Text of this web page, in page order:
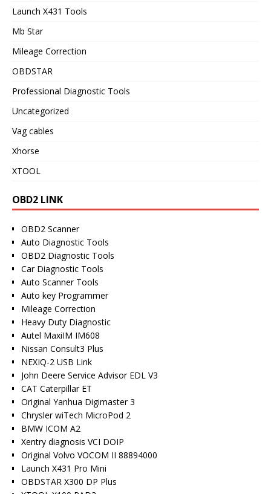
Launch X431 Tools
Mb Star
Mileage Correction
OBDSTAR
Professional Diagnostic Tools
Uncategorized
Vag cables
Xhorse
XTOOL
OBD2 LINK
OBD2 Scanner
Auto Diagnostic Tools
OBD2 Diagnostic Tools
Car Diagnostic Tools
Auto Scanner Tools
Auto key Programmer
Mileage Correction
Heavy Duty Diagnostic
Autel MaxiIM IM608
Nissan Consult3 Plus
NEXIQ-2 USB Link
John Deere Service Advisor EDL V3
CAT Caterpillar ET
Original Yanhua Digimaster 3
Chrysler wiTech MicroPod 2
BMW ICOM A2
Xentry diagnosis VCI DOIP
Original Volvo VOCOM II 88894000
Launch X431 Pro Mini
OBDSTAR X300 DP Plus